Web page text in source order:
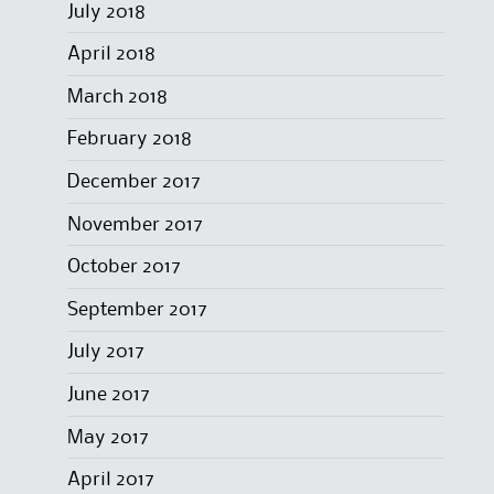
July 2018
April 2018
March 2018
February 2018
December 2017
November 2017
October 2017
September 2017
July 2017
June 2017
May 2017
April 2017